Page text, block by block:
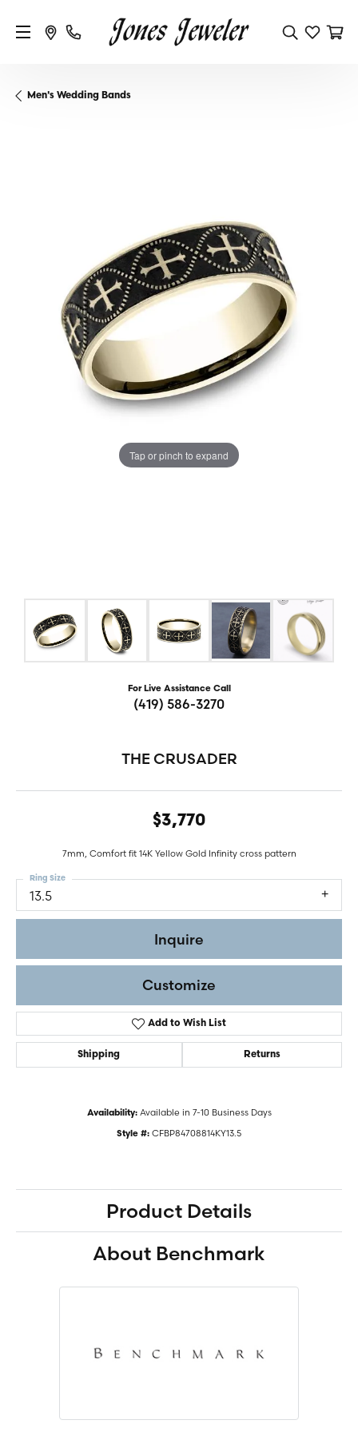
Men's Wedding Bands
Tap or pinch to expand
For Live Assistance Call
(419) 586-3270
THE CRUSADER
$3,770
7mm, Comfort fit 14K Yellow Gold Infinity cross pattern
13.5
Ring Size
Inquire
Customize
Add to Wish List
Shipping Returns
Availability: Available in 7-10 Business Days
Style #: CFBP84708814KY13.5
Product Details
About Benchmark